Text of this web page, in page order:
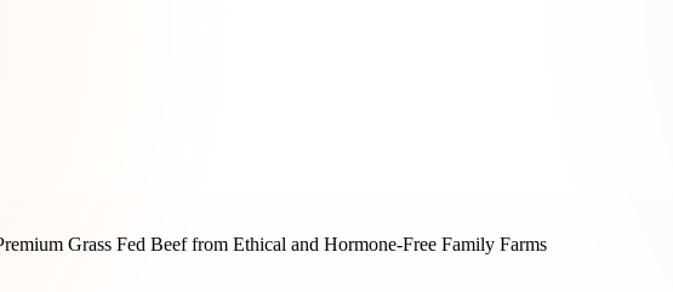
Grass Fed Beef from Ethical and Hormone-Free Family Farms